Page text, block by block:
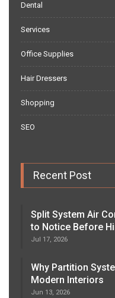
Dental
Services
Office Supplies
Hair Dressers
Shopping
SEO
Recent Post
Split System Air
to Notice Before
Jul 17, 2026
Why Partition
Modern Interiors
Jun 13, 2026